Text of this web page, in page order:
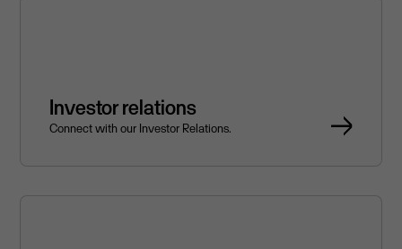
Investor relations
Connect with our Investor Relations.